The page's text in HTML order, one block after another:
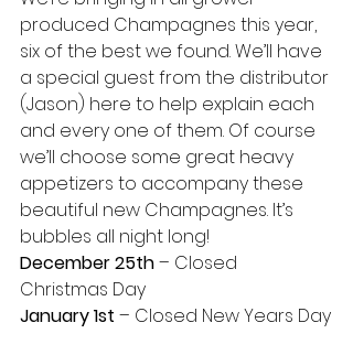
produced Champagnes this year,
six of the best we found. We’ll have
a special guest from the distributor
(Jason) here to help explain each
and every one of them. Of course
we’ll choose some great heavy
appetizers to accompany these
beautiful new Champagnes. It’s
bubbles all night long!
December 25th – Closed
Christmas Day
January 1st – Closed New Years Day